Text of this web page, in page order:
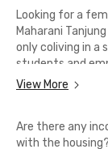
Looking for a
Maharani
only coliving in
students and
of all, the
View More
Are there any
with the housing?